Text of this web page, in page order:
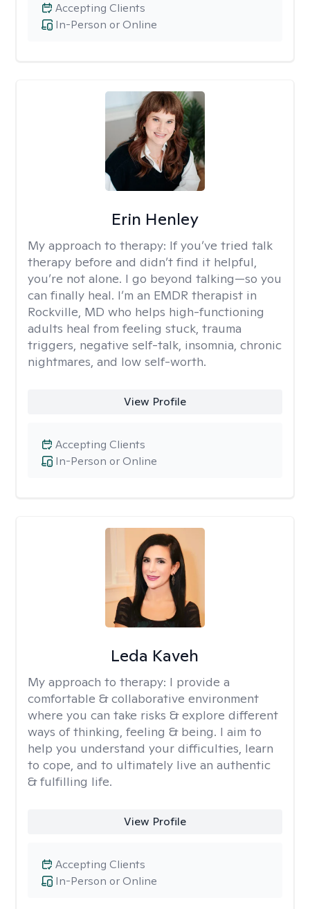
In-Person or Online
Accepting Clients
Erin Henley
My approach to therapy: If you’ve tried talk
therapy before and didn’t find it helpful,
you’re not alone. I go beyond talking—so you
can finally heal. I’m an EMDR therapist in
Rockville, MD who helps high-functioning
adults heal from feeling stuck, trauma
triggers, negative self-talk, insomnia, chronic
nightmares, and low self-worth.
View Profile
In-Person or Online
Accepting Clients
Leda Kaveh
My approach to therapy: I provide a
comfortable & collaborative environment
where you can take risks & explore different
ways of thinking, feeling & being. I aim to
help you understand your difficulties, learn
to cope, and to ultimately live an authentic
& fulfilling life.
View Profile
In-Person or Online
Accepting Clients